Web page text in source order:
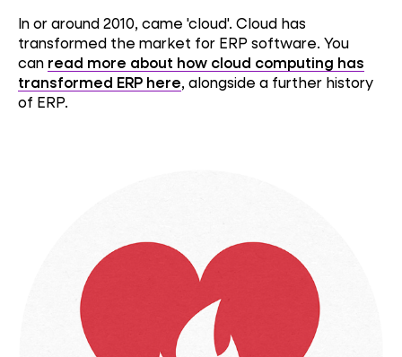
In or around 2010, came 'cloud'. Cloud has
transformed the market for ERP software. You
can read more about how cloud computing has
transformed ERP here, alongside a further history
of ERP.